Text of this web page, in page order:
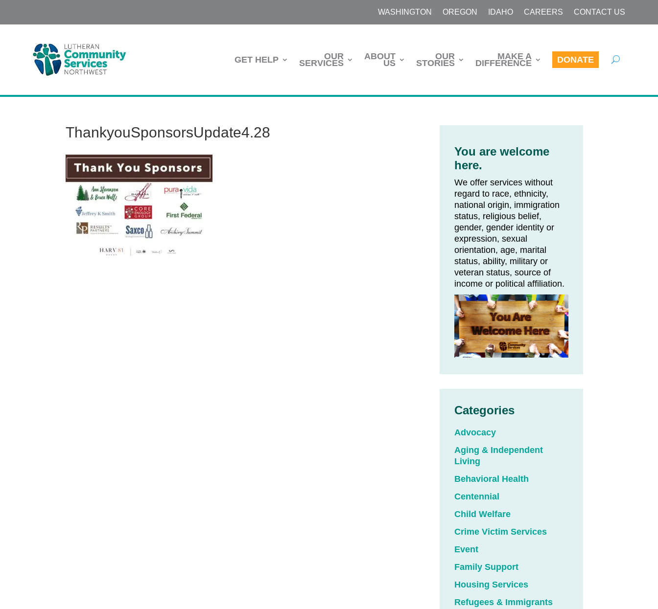
WASHINGTON OREGON IDAHO CAREERS CONTACT US
GET HELP OUR
SERVICES
ABOUT
US
OUR
STORIES
MAKE A
DIFFERENCE DONATE
ThankyouSponsorsUpdate4.28
You are welcome
here.
We offer services without
regard to race, ethnicity,
national origin, immigration
status, religious belief,
gender, gender identity or
expression, sexual
orientation, age, marital
status, ability, military or
veteran status, source of
income or political affiliation.
Categories
Advocacy
Aging & Independent
Living
Behavioral Health
Centennial
Child Welfare
Crime Victim Services
Event
Family Support
Housing Services
Refugees & Immigrants